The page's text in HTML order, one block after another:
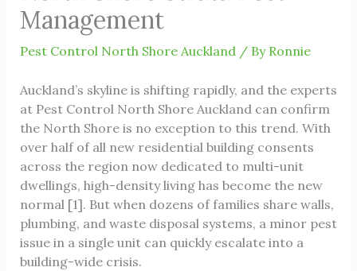
Management
Pest Control North Shore Auckland / By Ronnie
Auckland’s skyline is shifting rapidly, and the experts
at Pest Control North Shore Aucklandcan confirm
the North Shore is no exception to this trend. With
over half of all new residential building consents
across the region now dedicated to multi-unit
dwellings, high-density living has become the new
normal [1]. But when dozens of families share walls,
plumbing, and waste disposal systems, a minor pest
issue in a single unit can quickly escalate into a
building-wide crisis.